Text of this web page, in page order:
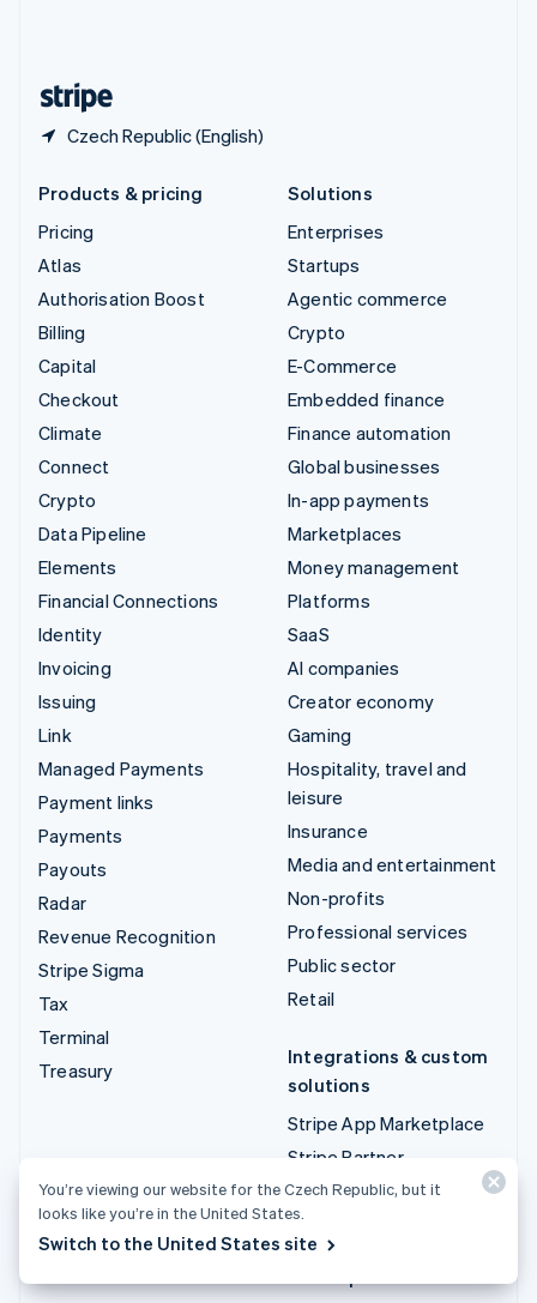
Czech Republic (English)
Products & pricing
Pricing
Atlas
Authorisation Boost
Billing
Capital
Checkout
Climate
Connect
Crypto
Data Pipeline
Elements
Financial Connections
Identity
Invoicing
Issuing
Link
Managed Payments
Payment links
Payments
Payouts
Radar
Revenue Recognition
Stripe Sigma
Tax
Terminal
Treasury
Solutions
Enterprises
Startups
Agentic commerce
Crypto
E-Commerce
Embedded finance
Finance automation
Global businesses
In-app payments
Marketplaces
Money management
Platforms
SaaS
AI companies
Creator economy
Gaming
Hospitality, travel and
leisure
Insurance
Media and entertainment
Non-profits
Professional services
Public sector
Retail
Integrations & custom
solutions
Stripe App Marketplace
Stripe Partner
ecosystem
Professional services
You’re viewing our website for the Czech Republic, but it
looks like you’re in the United States.
Switch to the United States site